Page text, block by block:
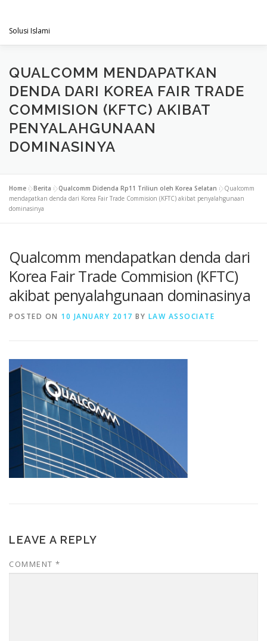
content
Solusi Islami
VISI & MISI LAYANAN KAMI GALLERY
PROJECT ARTIKEL & BERITA CONTACT
QUALCOMM MENDAPATKAN
DENDA DARI KOREA FAIR TRADE
COMMISION (KFTC) AKIBAT
PENYALAHGUNAAN
DOMINASINYA
Home »Berita »Qualcomm Didenda Rp11 Triliun oleh Korea Selatan »Qualcomm
mendapatkan denda dari Korea Fair Trade Commision (KFTC) akibat penyalahgunaan
dominasinya
Qualcomm mendapatkan denda dari
Korea Fair Trade Commision (KFTC)
akibat penyalahgunaan dominasinya
POSTED ON 10 JANUARY 2017 BY LAW ASSOCIATE
LEAVE A REPLY
COMMENT *